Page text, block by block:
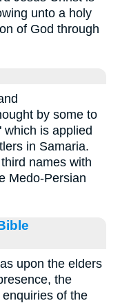
unto a holy
of God through
by some to
which is applied
in Samaria.
names with
Medo-Persian
upon the elders
the
of the